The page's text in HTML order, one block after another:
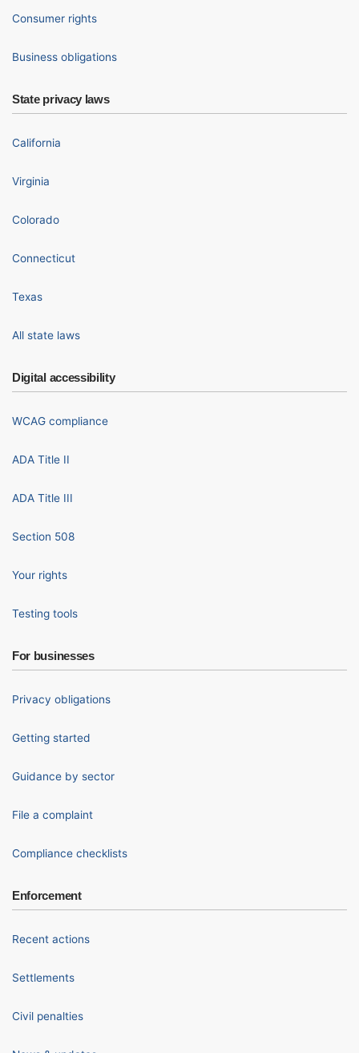
Consumer rights
Business obligations
State privacy laws
California
Virginia
Colorado
Connecticut
Texas
All state laws
Digital accessibility
WCAG compliance
ADA Title II
ADA Title III
Section 508
Your rights
Testing tools
For businesses
Privacy obligations
Getting started
Guidance by sector
File a complaint
Compliance checklists
Enforcement
Recent actions
Settlements
Civil penalties